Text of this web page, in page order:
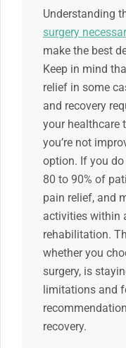
Understanding
surgery
make the best
Keep in mind
relief in some
and recovery
your healthcare
you’re not
option. If you do
80 to 90% of
pain relief, and
activities within
rehabilitation.
whether you
surgery, is
limitations and
recovery.